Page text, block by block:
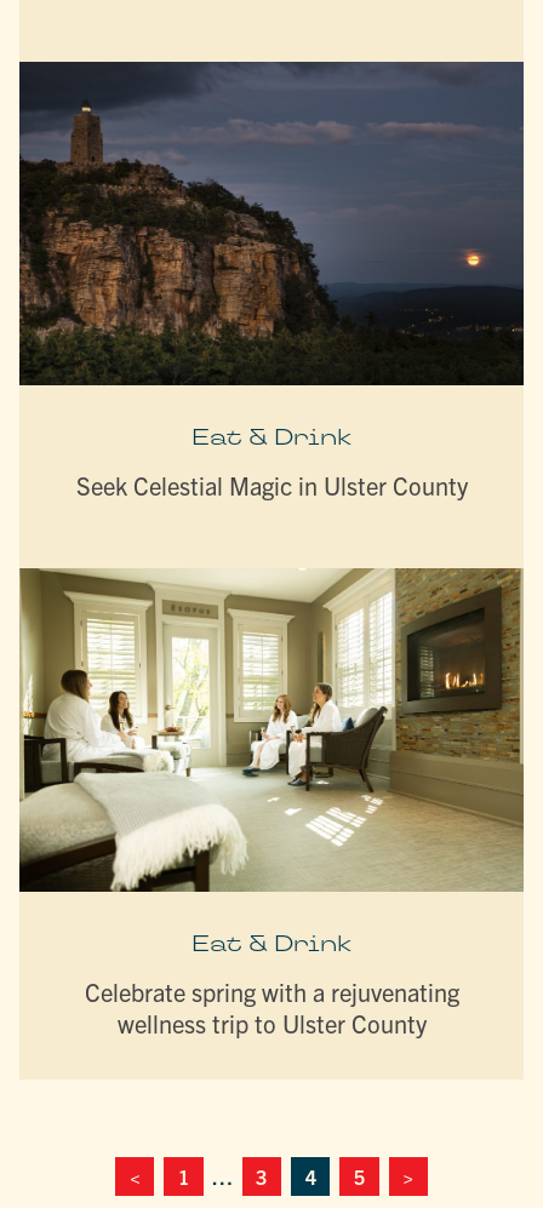
Eat & Drink
Seek Celestial Magic in Ulster County
Eat & Drink
Celebrate spring with a rejuvenating
wellness trip to Ulster County
< 1 … 3 4 5 >